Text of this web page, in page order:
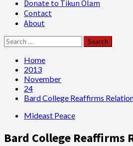
Donate to Tikun Olam
Contact
About
Search
for:
Home
2013
November
24
Bard College Reaffirms
Mideast Peace
Bard College